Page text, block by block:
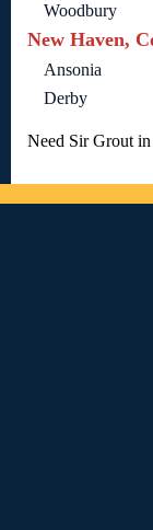
Woodbury
New Haven,
Ansonia
Derby
Need Sir Grout